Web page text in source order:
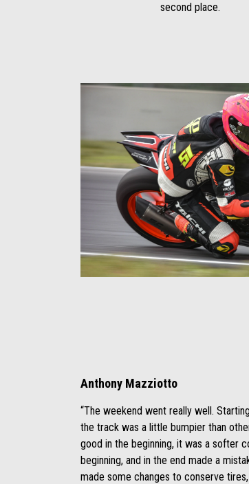
second place.
Anthony Mazziotto
“The weekend went really well.
the track was a little bumpier than
good in the beginning, it was a softer
beginning, and in the end made a
made some changes to conserve